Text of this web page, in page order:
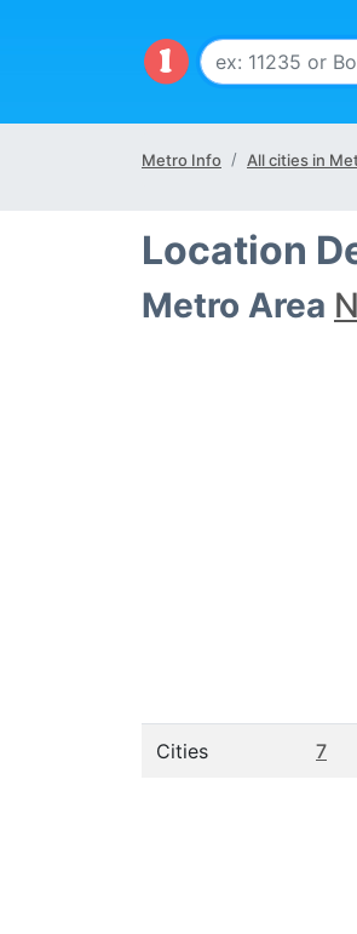
Metro Info All cities in
Location
Metro Area
Cities 7